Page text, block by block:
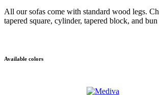
All our sofas come with standard wood legs.
tapered square, cylinder, tapered block, and
Available colors